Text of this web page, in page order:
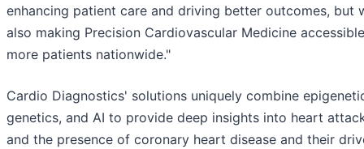
enhancing patient care and driving better outcomes, but
also making Precision Cardiovascular Medicine
more patients nationwide."
Cardio Diagnostics' solutions uniquely combine
genetics, and AI to provide deep insights into heart
and the presence of coronary heart disease and their